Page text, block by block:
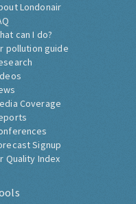
Londonair
can I do?
pollution guide
Coverage
Signup
Quality Index